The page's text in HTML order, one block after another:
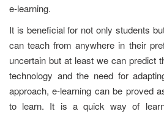
e-learning.
It is beneficial for not only students
can teach from anywhere in their
uncertain but at least we can predict
technology and the need for
approach, e-learning can be proved
to learn. It is a quick way of